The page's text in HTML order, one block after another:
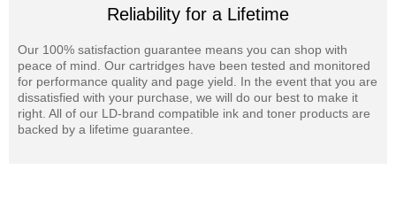
Reliability for a Lifetime
Our 100% satisfaction guarantee means you can shop with
peace of mind. Our cartridges have been tested and monitored
for performance quality and page yield. In the event that you are
dissatisfied with your purchase, we will do our best to make it
right. All of our LD-brand compatible ink and toner products are
backed by a lifetime guarantee.